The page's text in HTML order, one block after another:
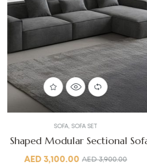
SOFA
Linen Fabric Sofa
AED
AED4,300.00